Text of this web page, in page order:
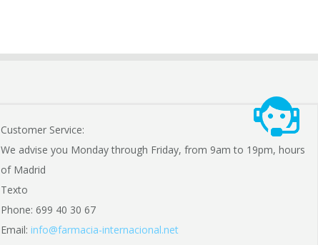
Customer Service:
We advise you Monday through Friday, from 9am to 19pm, hours
of Madrid
Texto
Phone: 699 40 30 67
Email: info@farmacia-internacional.net